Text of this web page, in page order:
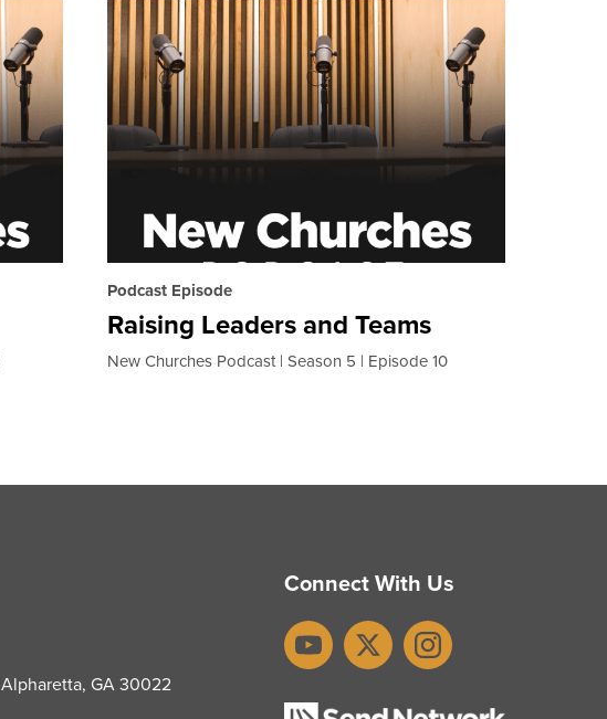
Podcast Episode
Raising Leaders and Teams
New Churches Podcast Season 5 Episode 10
Alpharetta, GA 30022
Connect With Us
YouTubeX Instagram